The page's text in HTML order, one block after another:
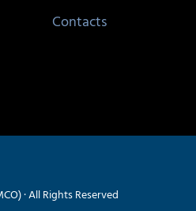
Contacts
· All Rights Reserved